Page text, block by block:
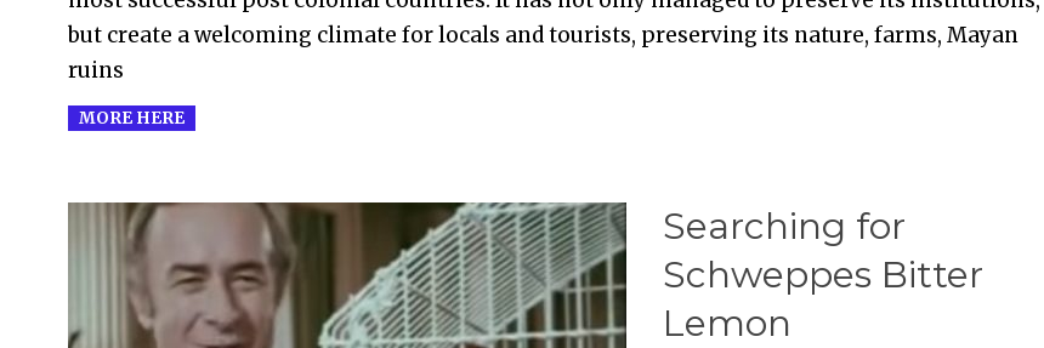
but create a welcoming climate for locals and tourists, preserving its nature, farms, Mayan
ruins
MORE HERE
Searching for
Schweppes Bitter
Lemon